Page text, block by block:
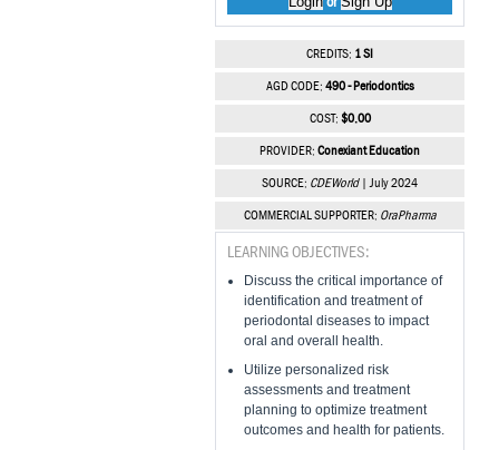
CREDITS: 1 SI
AGD CODE: 490 - Periodontics
COST: $0.00
PROVIDER: Conexiant Education
SOURCE: CDEWorld| July 2024
COMMERCIAL SUPPORTER: OraPharma
LEARNING OBJECTIVES:
Discuss the critical importance of
identification and treatment of
periodontal diseases to impact
oral and overall health.
Utilize personalized risk
assessments and treatment
planning to optimize treatment
outcomes and health for patients.